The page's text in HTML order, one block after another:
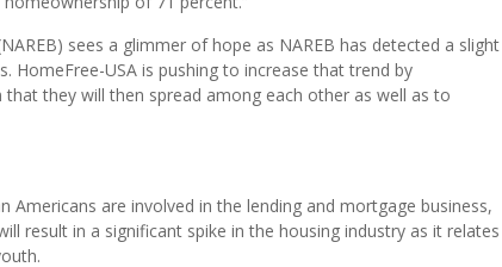
said. But, according to Forbes, “from 2000 to 2015, that gain
of 71 percent.”
sees a glimmer of hope as NAREB has detected a slight
they will then spread among each other as well as to